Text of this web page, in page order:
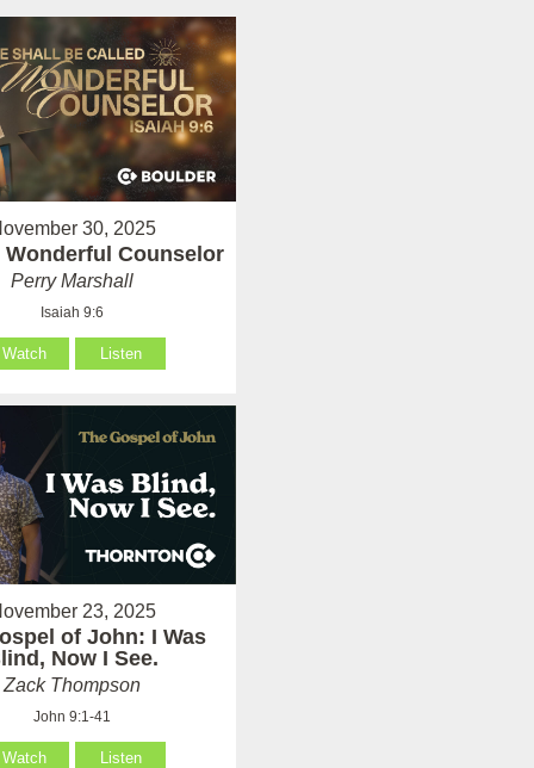
30, 2025
Wonderful Counselor
Perry Marshall
Isaiah 9:6
Watch Listen
23, 2025
of John: I Was
Now I See.
Zack Thompson
John 9:1-41
Watch Listen